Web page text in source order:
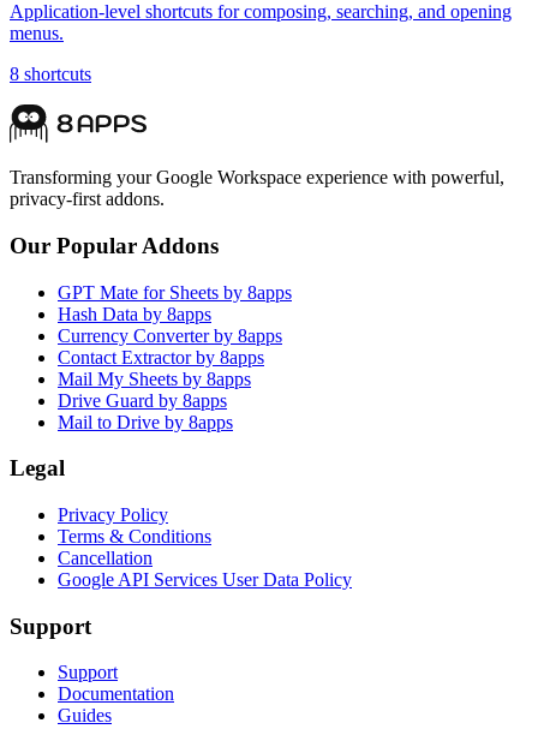
Application-level shortcuts for composing, searching, and opening
menus.
8 shortcuts
Transforming your Google Workspace experience with powerful,
privacy-first addons.
Our Popular Addons
GPT Mate for Sheets by 8apps
Hash Data by 8apps
Currency Converter by 8apps
Contact Extractor by 8apps
Mail My Sheets by 8apps
Drive Guard by 8apps
Mail to Drive by 8apps
Legal
Privacy Policy
Terms & Conditions
Cancellation
Google API Services User Data Policy
Support
Support
Documentation
Guides